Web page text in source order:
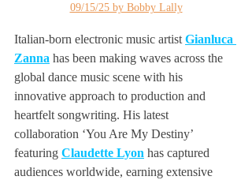
09/15/25 by Bobby Lally
Italian-born electronic music artist Gianluca
Zanna has been making waves across the
global dance music scene with his
innovative approach to production and
heartfelt songwriting. His latest
collaboration ‘You Are My Destiny’
featuring Claudette Lyon has captured
audiences worldwide, earning extensive